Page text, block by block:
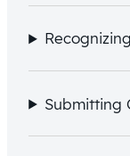
Submitting